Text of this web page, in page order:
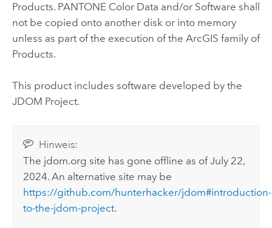
Products. PANTONE Color Data and/or Software shall
not be copied onto another disk or into memory
unless as part of the execution of the ArcGIS family of
Products.
This product includes software developed by the
JDOM Project.
Hinweis:
The jdom.org site has gone offline as of July 22,
2024. An alternative site may be
https://github.com/hunterhacker/jdom#introduction-
to-the-jdom-project.